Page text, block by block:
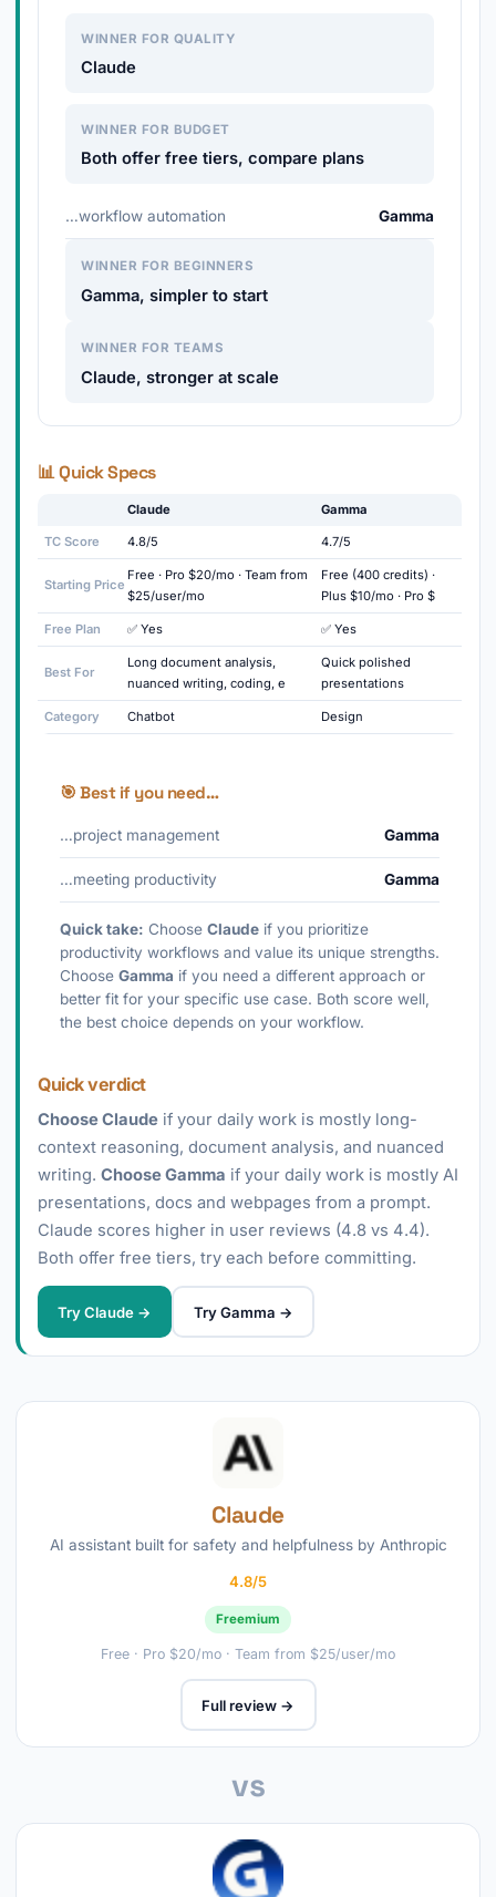
WINNER FOR QUALITY
Claude
WINNER FOR BUDGET
Both offer free tiers, compare plans
…workflow automation Gamma
WINNER FOR BEGINNERS
Gamma, simpler to start
WINNER FOR TEAMS
Claude, stronger at scale
📊 Quick Specs
Claude Gamma
TC Score 4.8/5 4.7/5
Starting Price
Free · Pro $20/mo · Team from
$25/user/mo
Free (400 credits) ·
Plus $10/mo · Pro $
Free Plan ✅ Yes ✅ Yes
Best For
Long document analysis,
nuanced writing, coding, e
Quick polished
presentations
Category Chatbot Design
🎯 Best if you need…
…project management Gamma
…meeting productivity Gamma
Quick take: Choose Claude if you prioritize
productivity workflows and value its unique strengths.
Choose Gamma if you need a different approach or
better fit for your specific use case. Both score well,
the best choice depends on your workflow.
Quick verdict
Choose Claude if your daily work is mostly long-
context reasoning, document analysis, and nuanced
writing. Choose Gamma if your daily work is mostly AI
presentations, docs and webpages from a prompt.
Claude scores higher in user reviews (4.8 vs 4.4).
Both offer free tiers, try each before committing.
Try Claude → Try Gamma →
Claude
AI assistant built for safety and helpfulness by Anthropic
4.8/5
Freemium
Free · Pro $20/mo · Team from $25/user/mo
Full review →
vs